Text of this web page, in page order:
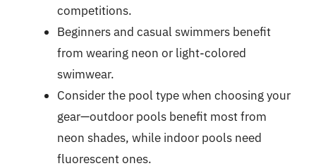
competitions.
Beginners and casual swimmers benefit
from wearing neon or light-colored
swimwear.
Consider the pool type when choosing your
gear—outdoor pools benefit most from
neon shades, while indoor pools need
fluorescent ones.